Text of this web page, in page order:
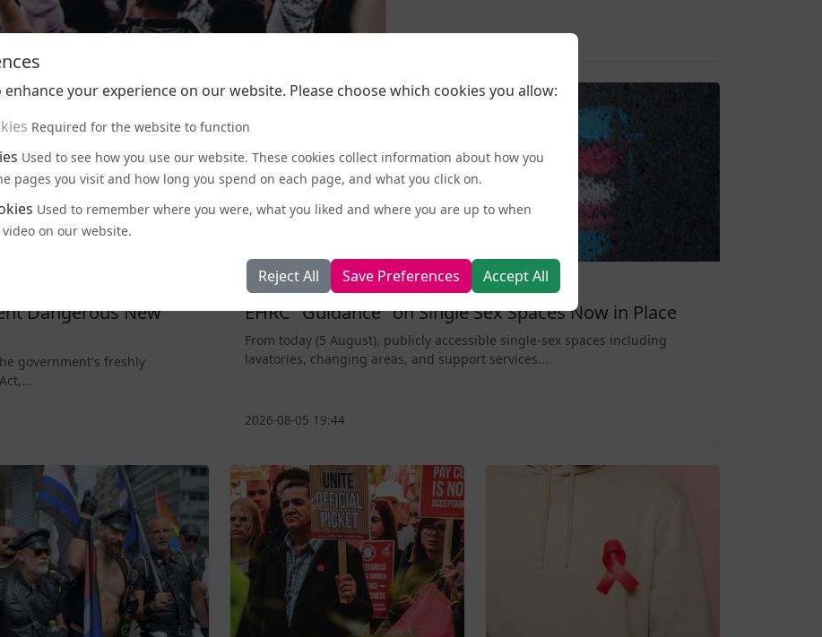
2026-08-09 12:00
Dangerous New
government's freshly
Business and Workplace
EHRC "Guidance" on Single Sex Spaces Now in Place
From today (5 August), publicly accessible single-sex spaces including
lavatories, changing areas, and support services...
2026-08-05 19:44
enhance your experience on our website. Please choose which cookies you allow:
Required for the website to function
Used to see how you use our website. These cookies collect information about how you
pages you visit and how long you spend on each page, and what you click on.
Used to remember where you were, what you liked and where you are up to when
on our website.
Reject All Save Preferences Accept All